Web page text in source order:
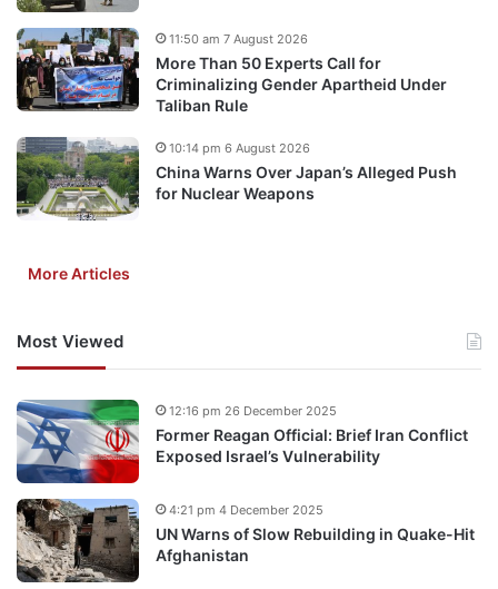
More Than 50 Experts Call for
Criminalizing Gender Apartheid Under
Taliban Rule
11:50 am 7 August 2026
China Warns Over Japan’s Alleged Push
for Nuclear Weapons
10:14 pm 6 August 2026
More Articles
Most Viewed
Former Reagan Official: Brief Iran Conflict
Exposed Israel’s Vulnerability
12:16 pm 26 December 2025
UN Warns of Slow Rebuilding in Quake-Hit
Afghanistan
4:21 pm 4 December 2025